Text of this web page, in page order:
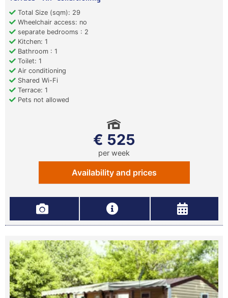
Total Size (sqm): 29
Wheelchair access: no
separate bedrooms : 2
Kitchen: 1
Bathroom : 1
Toilet: 1
Air conditioning
Shared Wi-Fi
Terrace: 1
Pets not allowed
€ 525
per week
Availability and prices